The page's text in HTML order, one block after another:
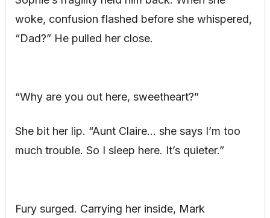
woke, confusion flashed before she whispered,
“Dad?” He pulled her close.
“Why are you out here, sweetheart?”
She bit her lip. “Aunt Claire… she says I’m too
much trouble. So I sleep here. It’s quieter.”
Fury surged. Carrying her inside, Mark